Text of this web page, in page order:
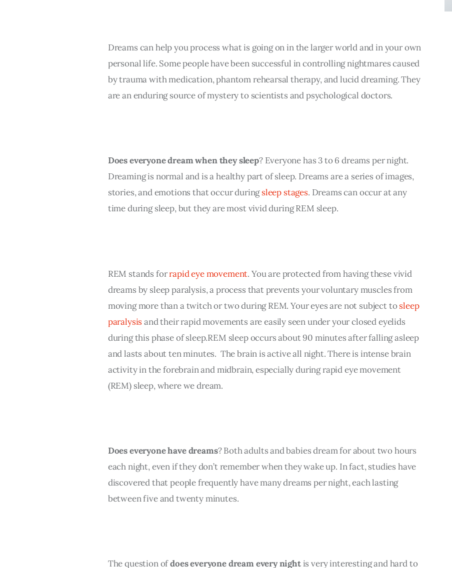
Dreams can help you process what is going on in the larger world and in your own
personal life. Some people have been successful in controlling nightmares caused
by trauma with medication, phantom rehearsal therapy, and lucid dreaming. They
are an enduring source of mystery to scientists and psychological doctors.
Does everyone dream when they sleep? Everyone has 3 to 6 dreams per night.
Dreaming is normal and is a healthy part of sleep. Dreams are a series of images,
stories, and emotions that occur during sleep stages. Dreams can occur at any
time during sleep, but they are most vivid during REM sleep.
REM stands for rapid eye movement. You are protected from having these vivid
dreams by sleep paralysis, a process that prevents your voluntary muscles from
moving more than a twitch or two during REM. Your eyes are not subject to sleep
paralysis and their rapid movements are easily seen under your closed eyelids
during this phase of sleep.REM sleep occurs about 90 minutes after falling asleep
and lasts about ten minutes.  The brain is active all night. There is intense brain
activity in the forebrain and midbrain, especially during rapid eye movement
(REM) sleep, where we dream.
Does everyone have dreams? Both adults and babies dream for about two hours
each night, even if they don’t remember when they wake up. In fact, studies have
discovered that people frequently have many dreams per night, each lasting
between five and twenty minutes.
The question of does everyone dream every night is very interesting and hard to